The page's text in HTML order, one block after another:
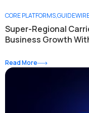
CORE PLATFORMS,
Super-Regional
Business Growth
Read More